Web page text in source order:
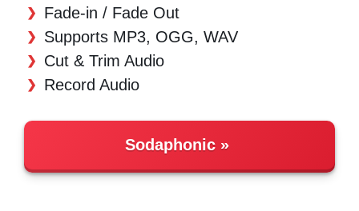
Fade-in / Fade Out
Supports MP3, OGG, WAV
Cut & Trim Audio
Record Audio
Sodaphonic